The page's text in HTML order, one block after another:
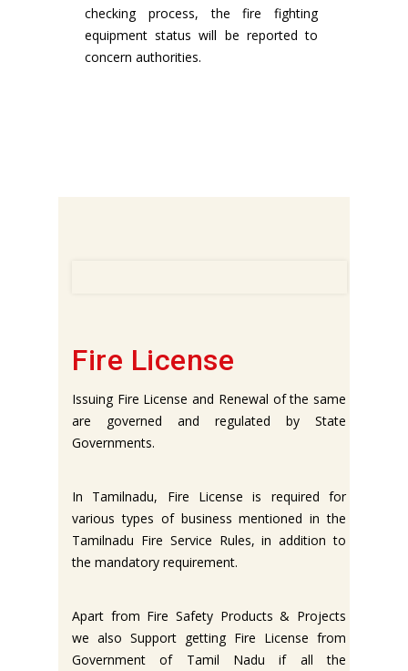
checking process, the fire fighting
equipment status will be reported to
concern authorities.
Fire License
Issuing Fire License and Renewal of the same
are governed and regulated by State
Governments.
In Tamilnadu, Fire License is required for
various types of business mentioned in the
Tamilnadu Fire Service Rules, in addition to
the mandatory requirement.
Apart from Fire Safety Products & Projects
we also Support getting Fire License from
Government of Tamil Nadu if all the